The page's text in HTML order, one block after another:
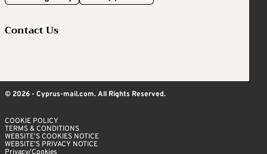
Contact Us
© 2026 - Cyprus-mail.com. All Rights Reserved.
COOKIE POLICY
TERMS & CONDITIONS
WEBSITE’S COOKIES NOTICE
WEBSITE’S PRIVACY NOTICE
Privacy/Cookies